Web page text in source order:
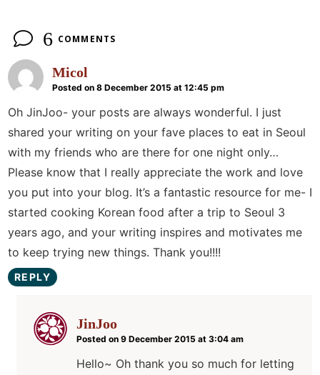
n
s
6 COMMENTS
Micol
Posted on 8 December 2015 at 12:45 pm
Oh JinJoo- your posts are always wonderful. I just
shared your writing on your fave places to eat in Seoul
with my friends who are there for one night only…
Please know that I really appreciate the work and love
you put into your blog. It’s a fantastic resource for me- I
started cooking Korean food after a trip to Seoul 3
years ago, and your writing inspires and motivates me
to keep trying new things. Thank you!!!!
REPLY
JinJoo
Posted on 9 December 2015 at 3:04 am
Hello~ Oh thank you so much for letting